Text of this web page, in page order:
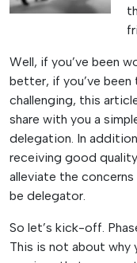
Well, if you’ve been
better, if you’ve
challenging, this
share with you a
delegation. In
receiving good
alleviate the
be delegator.
So let’s kick-off.
This is not about why